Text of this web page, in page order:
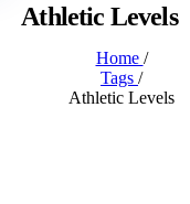
Athletic Levels
Home /
Tags /
Athletic Levels